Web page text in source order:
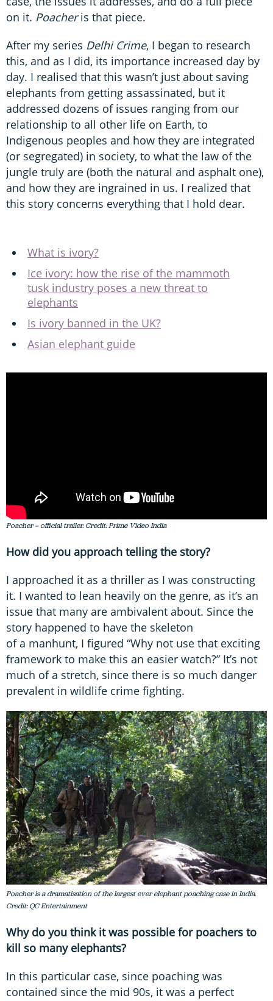
on it. Poacheris that piece.
After my series Delhi Crime, I began to research
this, and as I did, its importance increased day by
day. I realised that this wasn’t just about saving
elephants from getting assassinated, but it
addressed dozens of issues ranging from our
relationship to all other life on Earth, to
Indigenous peoples and how they are integrated
(or segregated) in society, to what the law of the
jungle truly are (both the natural and asphalt one),
and how they are ingrained in us. I realized that
this story concerns everything that I hold dear.
What is ivory?
Ice ivory: how the rise of the mammoth
tusk industry poses a new threat to
elephants
Is ivory banned in the UK?
Asian elephant guide
Poacher – official trailer. Credit: Prime Video India
How did you approach telling the story?
I approached it as a thriller as I was constructing
it. I wanted to lean heavily on the genre, as it’s an
issue that many are ambivalent about. Since the
story happened to have the skeleton
of a manhunt, I figured “Why not use that exciting
framework to make this an easier watch?” It’s not
much of a stretch, since there is so much danger
prevalent in wildlife crime fighting.
Poacher is a dramatisation of the largest ever elephant poaching case in India.
Credit: QC Entertainment
Why do you think it was possible for poachers to
kill so many elephants?
In this particular case, since poaching was
contained since the mid 90s, it was a perfect